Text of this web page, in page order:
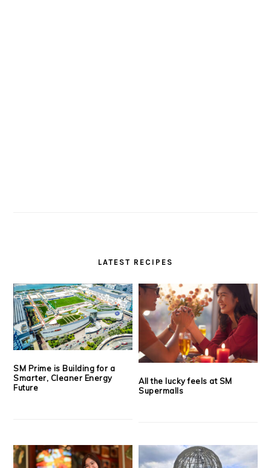
LATEST RECIPES
SM Prime is Building for a
Smarter, Cleaner Energy
Future
All the lucky feels at SM
Supermalls